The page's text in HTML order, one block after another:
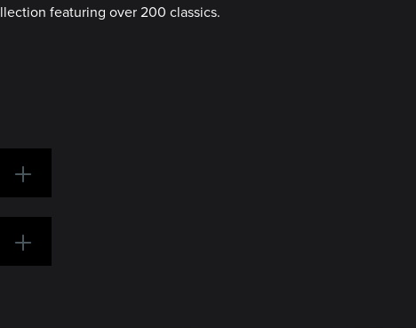
featuring over 200 classics.